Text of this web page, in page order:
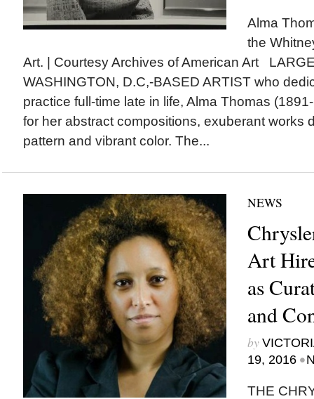
Alma
the
Art. | Courtesy Archives of American Art
WASHINGTON, D.C,-BASED ARTIST who
practice full-time late in life, Alma Thomas
for her abstract compositions, exuberant works
pattern and vibrant color. The...
NEWS
Art
as
and
by
19, 2016 •
THE